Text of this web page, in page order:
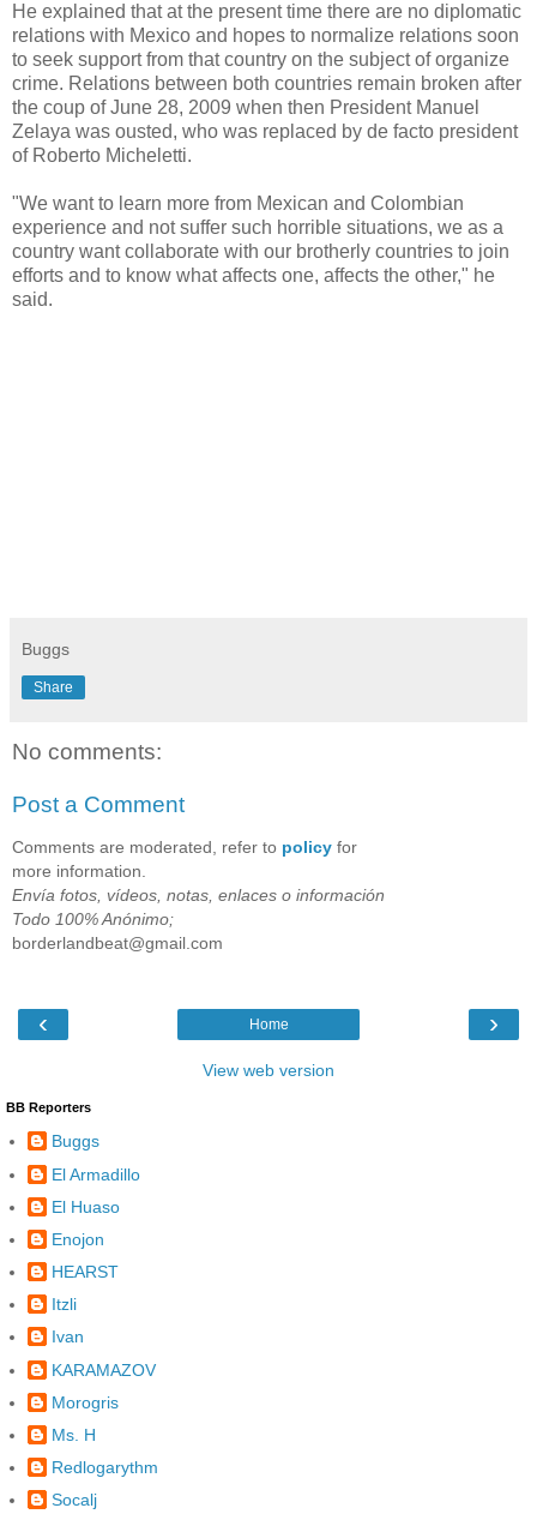
He explained that at the present time there are no diplomatic
relations with Mexico and hopes to normalize relations soon
to seek support from that country on the subject of organize
crime. Relations between both countries remain broken after
the coup of June 28, 2009 when then President Manuel
Zelaya was ousted, who was replaced by de facto president
of Roberto Micheletti.
"We want to learn more from Mexican and Colombian
experience and not suffer such horrible situations, we as a
country want collaborate with our brotherly countries to join
efforts and to know what affects one, affects the other," he
said.
Buggs
Share
No comments:
Post a Comment
Comments are moderated, refer to policy for
more information.
Envía fotos, vídeos, notas, enlaces o información
Todo 100% Anónimo;
borderlandbeat@gmail.com
‹ ›
Home
View web version
BB Reporters
Buggs
El Armadillo
El Huaso
Enojon
HEARST
Itzli
Ivan
KARAMAZOV
Morogris
Ms. H
Redlogarythm
Socalj